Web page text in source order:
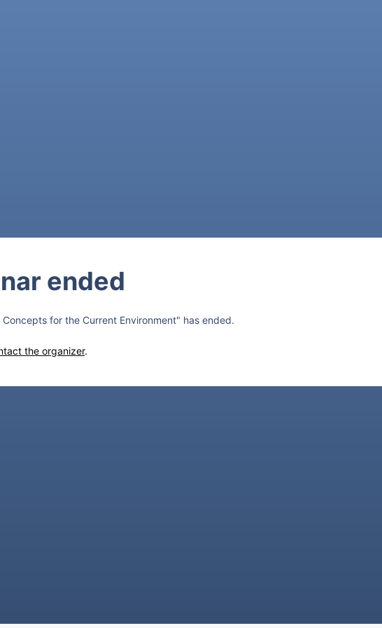
ended
for the Current Environment" has ended.
the organizer.